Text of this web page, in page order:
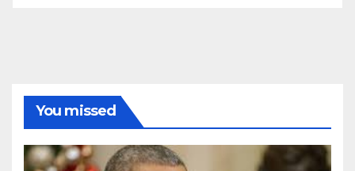
You missed